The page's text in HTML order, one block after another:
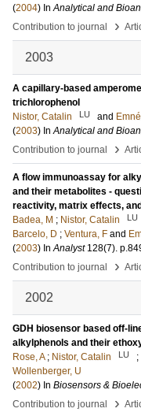
(2004) InAnalytical and
Contribution to journal
›
2003
A capillary-based
trichlorophenol
Nistor, Catalin
LU and
(2003) InAnalytical and
Contribution to journal
›
A flow immunoassay for
and their metabolites -
reactivity, matrix effects,
Badea, M ; Nistor, Catalin LU
Barcelo, D ; Ventura, F and
(2003) InAnalyst 128(7).
Contribution to journal
›
2002
GDH biosensor based off-
alkylphenols and their
Rose, A ; Nistor, Catalin LU ;
Wollenberger, U
(2002) In Biosensors &
Contribution to journal
›